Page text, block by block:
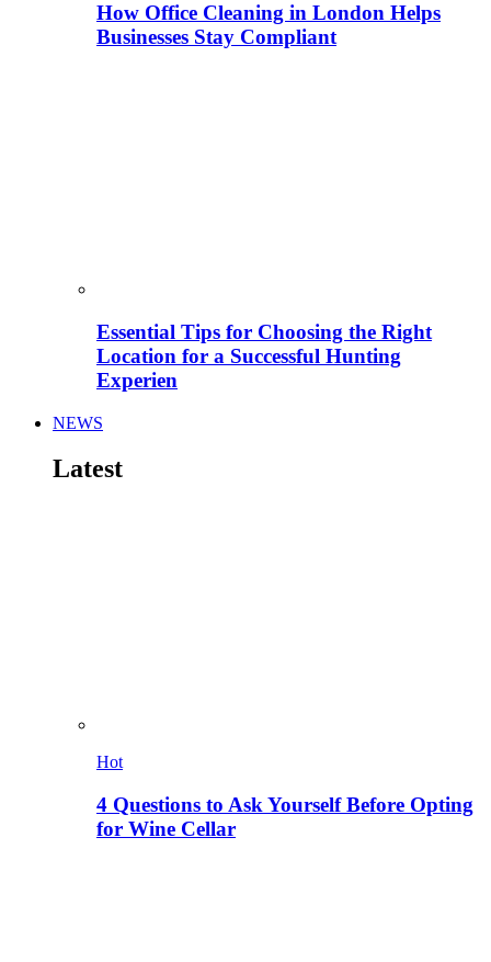
How Office Cleaning in London Helps
Businesses Stay Compliant
Essential Tips for Choosing the Right
Location for a Successful Hunting
Experien
NEWS
Latest
Hot
4 Questions to Ask Yourself Before Opting
for Wine Cellar